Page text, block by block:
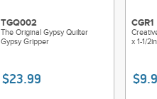
TGQ002
The Original Gypsy Quilter
Gypsy Gripper
$23.99
CGR1
x 1-1/